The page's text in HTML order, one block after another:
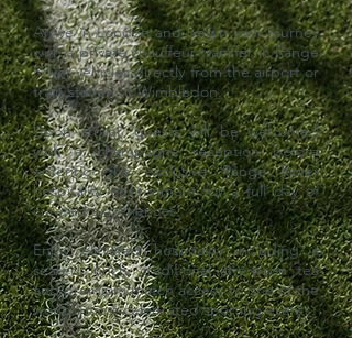
Arrive in London and begin your journey
with a private chauffeur transfer in Range
Rover vehicles directly from the airport or
train station to Wimbledon.
Upon arrival, guests will be welcomed
with a champagne reception before
entering the exclusive Range Rover
hospitality environment for a full day of
curated experiences.
Enjoy elevated hospitality including a
seated lunch, traditional afternoon tea
and premium match access to one of the
world’s most celebrated sporting events.